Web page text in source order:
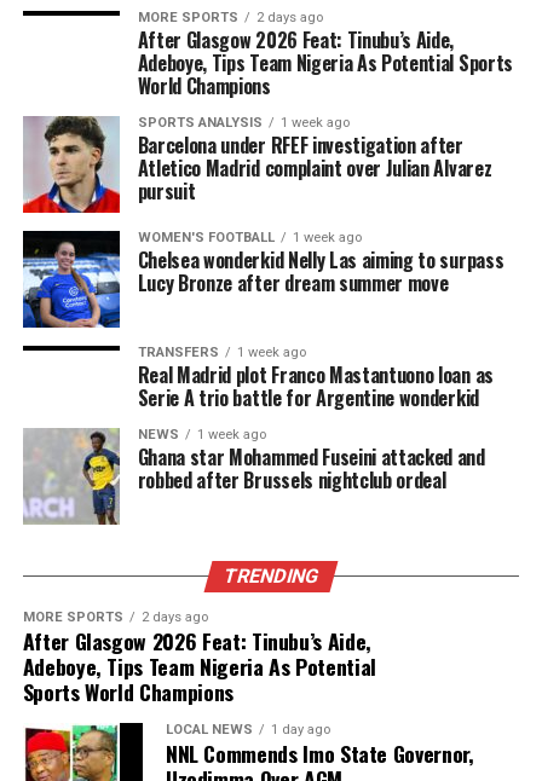
MORE SPORTS 2 days ago
After Glasgow 2026 Feat: Tinubu’s Aide,
Adeboye, Tips Team Nigeria As Potential Sports
World Champions
SPORTS ANALYSIS 1 week ago
Barcelona under RFEF investigation after
Atletico Madrid complaint over Julian Alvarez
pursuit
WOMEN'S FOOTBALL 1 week ago
Chelsea wonderkid Nelly Las aiming to surpass
Lucy Bronze after dream summer move
TRANSFERS 1 week ago
Real Madrid plot Franco Mastantuono loan as
Serie A trio battle for Argentine wonderkid
NEWS 1 week ago
Ghana star Mohammed Fuseini attacked and
robbed after Brussels nightclub ordeal
TRENDING
MORE SPORTS 2 days ago
After Glasgow 2026 Feat: Tinubu’s Aide,
Adeboye, Tips Team Nigeria As Potential
Sports World Champions
LOCAL NEWS 1 day ago
NNL Commends Imo State Governor,